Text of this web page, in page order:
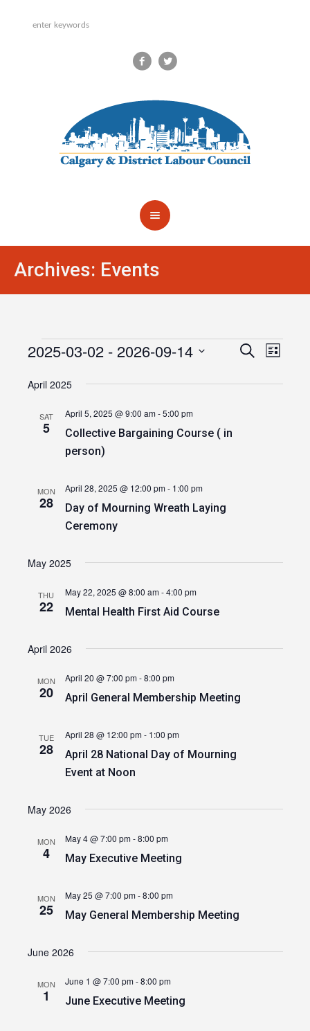
Archives: Events
Events
Events
SearchEvent
List
2025-03-02 - 2026-09-14
date.
April 2025
SAT
5
Collective Bargaining Course ( in
person)
April 5, 2025 @ 9:00 am-5:00 pm
MON
28
Day of Mourning Wreath Laying
Ceremony
April 28, 2025 @ 12:00 pm- 1:00 pm
May 2025
THU
22 Mental Health First Aid Course
May 22, 2025 @ 8:00 am-4:00 pm
April 2026
MON
20 April General Membership Meeting
April 20 @ 7:00 pm-8:00 pm
TUE
28
April 28 National Day of Mourning
Event at Noon
April 28 @ 12:00 pm- 1:00 pm
May 2026
MON
4 May Executive Meeting
May 4 @ 7:00 pm-8:00 pm
MON
25 May General Membership Meeting
May 25 @ 7:00 pm-8:00 pm
June 2026
MON
1 June Executive Meeting
June 1 @ 7:00 pm-8:00 pm